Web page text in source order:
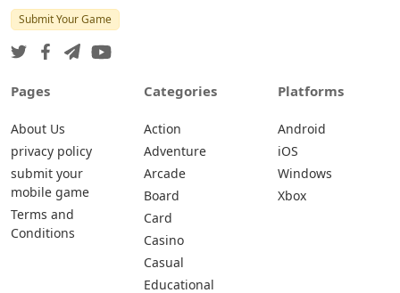
Submit Your Game
Pages
About Us
privacy policy
submit your
mobile game
Terms and
Conditions
Categories
Action
Adventure
Arcade
Board
Card
Casino
Casual
Educational
Platforms
Android
iOS
Windows
Xbox